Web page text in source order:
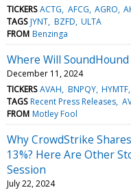
TICKERS ACTG AFCG AGRO
TAGS JYNT BZFD ULTA
FROM Benzinga
Where Will
December 11, 2024
TICKERS AVAH BNPQY HYMTF
TAGS Recent Press Releases
FROM Motley Fool
Why CrowdStrike
13%? Here Are Other
Session
July 22, 2024